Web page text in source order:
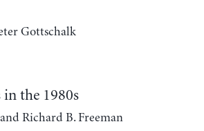
Gottschalk
the 1980s
Richard B. Freeman